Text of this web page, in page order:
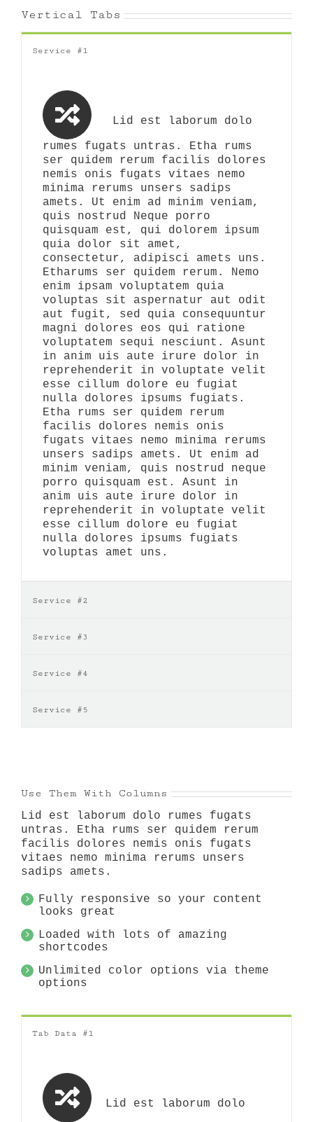
Vertical Tabs
Service #1
Lid est laborum dolo
rumes fugats untras. Etha rums
ser quidem rerum facilis dolores
nemis onis fugats vitaes nemo
minima rerums unsers sadips
amets. Ut enim ad minim veniam,
quis nostrud Neque porro
quisquam est, qui dolorem ipsum
quia dolor sit amet,
consectetur, adipisci amets uns.
Etharums ser quidem rerum. Nemo
enim ipsam voluptatem quia
voluptas sit aspernatur aut odit
aut fugit, sed quia consequuntur
magni dolores eos qui ratione
voluptatem sequi nesciunt. Asunt
in anim uis aute irure dolor in
reprehenderit in voluptate velit
esse cillum dolore eu fugiat
nulla dolores ipsums fugiats.
Etha rums ser quidem rerum
facilis dolores nemis onis
fugats vitaes nemo minima rerums
unsers sadips amets. Ut enim ad
minim veniam, quis nostrud neque
porro quisquam est. Asunt in
anim uis aute irure dolor in
reprehenderit in voluptate velit
esse cillum dolore eu fugiat
nulla dolores ipsums fugiats
voluptas amet uns.
Service #2
Service #3
Service #4
Service #5
Use Them With Columns
Lid est laborum dolo rumes fugats
untras. Etha rums ser quidem rerum
facilis dolores nemis onis fugats
vitaes nemo minima rerums unsers
sadips amets.
Fully responsive so your content
looks great
Loaded with lots of amazing
shortcodes
Unlimited color options via theme
options
Tab Data #1
Lid est laborum dolo